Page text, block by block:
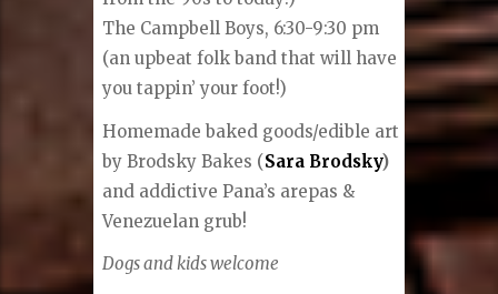
The Campbell Boys, 6:30-9:30 pm
(an upbeat folk band that will have
you tappin’ your foot!)
Homemade baked goods/edible art
by Brodsky Bakes (Sara Brodsky)
and addictive Pana’s arepas &
Venezuelan grub!
Dogs and kids welcome